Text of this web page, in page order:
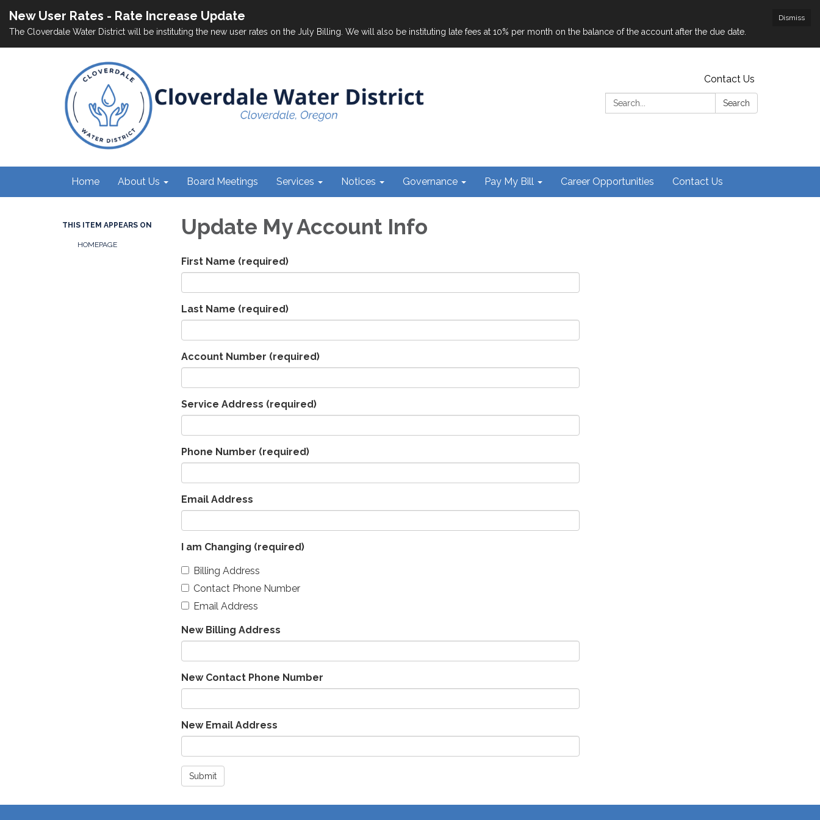
Dismiss
New User Rates - Rate Increase Update
The Cloverdale Water District will be instituting the new user rates on the July Billing. We will also be instituting late fees at 10% per month on the balance of the account after the due date.
Contact Us
Search:
Search
Home About Us Board Meetings Services Notices Governance Pay My Bill Career Opportunities Contact Us
THIS ITEM APPEARS ON
HOMEPAGE
Update My Account Info
First Name (required)
Last Name (required)
Account Number (required)
Service Address (required)
Phone Number (required)
Email Address
I am Changing (required)
Billing Address
Contact Phone Number
Email Address
New Billing Address
New Contact Phone Number
New Email Address
Submit